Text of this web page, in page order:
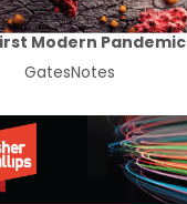
Modern Pandemic
GatesNotes